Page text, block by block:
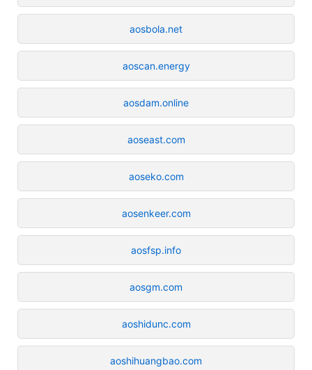
aosbola.net
aoscan.energy
aosdam.online
aoseast.com
aoseko.com
aosenkeer.com
aosfsp.info
aosgm.com
aoshidunc.com
aoshihuangbao.com